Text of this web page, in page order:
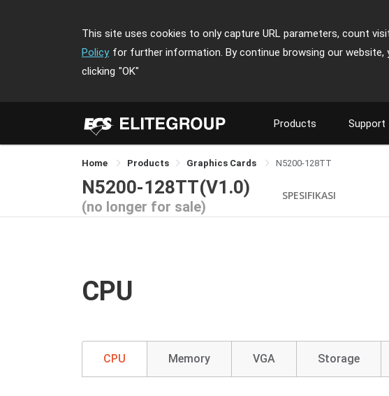
This site uses cookies to only capture URL parameters, count
Policy for further information. By continue browsing our website,
clicking "OK"
Products Support
Home Products Graphics Cards N5200-128TT
N5200-128TT(V1.0)
(no longer for sale)
SPESIFIKASI
CPU
CPU Memory VGA Storage